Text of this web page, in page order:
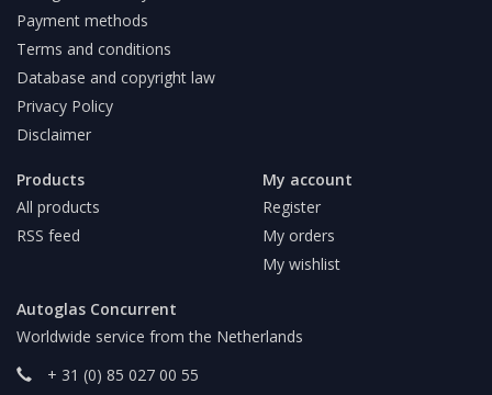
Payment methods
Terms and conditions
Database and copyright law
Privacy Policy
Disclaimer
Products
All products
RSS feed
My account
Register
My orders
My wishlist
Autoglas Concurrent
Worldwide service from the Netherlands
+ 31 (0) 85 027 00 55